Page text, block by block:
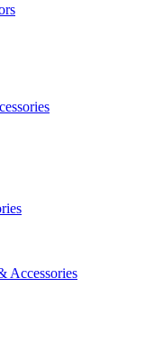
Accessories